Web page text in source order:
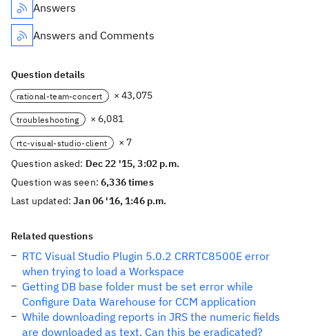
Answers
Answers and Comments
Question details
rational-team-concert × 43,075
troubleshooting × 6,081
rtc-visual-studio-client
× 7
Question asked: Dec 22 '15, 3:02 p.m.
Question was seen:6,336 times
Last updated:Jan 06 '16, 1:46 p.m.
Related questions
RTC Visual Studio Plugin 5.0.2 CRRTC8500E error
when trying to load a Workspace
Getting DB base folder must be set error while
Configure Data Warehouse for CCM application
While downloading reports in JRS the numeric fields
are downloaded as text. Can this be eradicated?